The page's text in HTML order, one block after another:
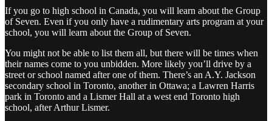
If you go to high school in Canada, you will learn about the Group
of Seven. Even if you only have a rudimentary arts program at your
school, you will learn about the Group of Seven.
You might not be able to list them all, but there will be times when
their names come to you unbidden. More likely you’ll drive by a
street or school named after one of them. There’s an A.Y. Jackson
secondary school in Toronto, another in Ottawa; a Lawren Harris
park in Toronto and a Lismer Hall at a west end Toronto high
school, after Arthur Lismer.